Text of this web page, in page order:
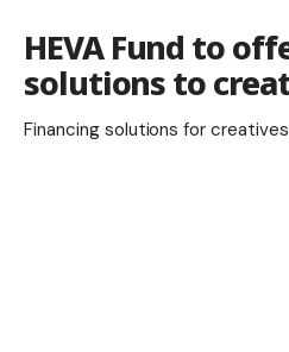
HEVA Fund to
solutions to
Financing solutions for creatives